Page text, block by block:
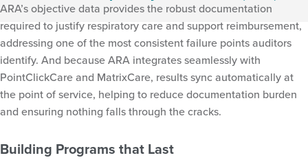
ARA’s objective data provides the robust documentation
required to justify respiratory care and support reimbursement,
addressing one of the most consistent failure points auditors
identify. And because ARA integrates seamlessly with
PointClickCare and MatrixCare, results sync automatically at
the point of service, helping to reduce documentation burden
and ensuring nothing falls through the cracks.
Building Programs that Last